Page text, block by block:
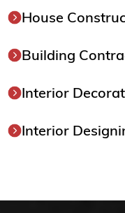
House
Building
Interior
Interior